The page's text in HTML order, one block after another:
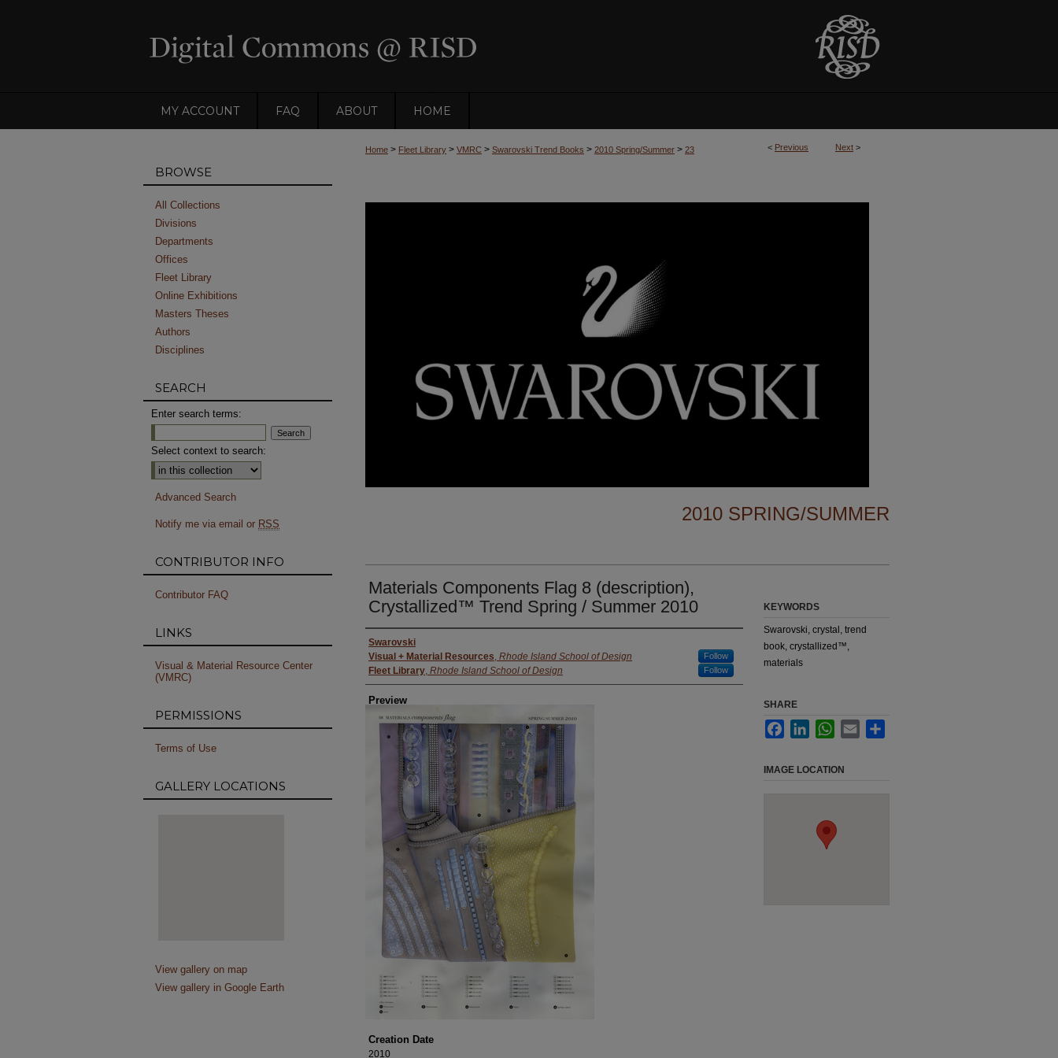
MY ACCOUNT FAQ ABOUT HOME
< Previous Next >
Home > Fleet Library > VMRC > Swarovski Trend Books > 2010 Spring/Summer > 23
2010 SPRING/SUMMER
Materials Components Flag 8 (description),
Crystallized™ Trend Spring / Summer 2010
Creator
Swarovski
Visual + Material Resources, Rhode Island School of Design Follow
Fleet Library, Rhode Island School of Design Follow
Preview
Creation Date
2010
KEYWORDS
Swarovski, crystal, trend
book, crystallized™,
materials
SHARE
FacebookLinkedInWhatsApp
Email
IMAGE LOCATION
BROWSE
All Collections
Divisions
Departments
Offices
Fleet Library
Online Exhibitions
Masters Theses
Authors
Disciplines
SEARCH
Enter search terms:
Select context to search:
Advanced Search
Notify me via email or RSS
CONTRIBUTOR INFO
Contributor FAQ
LINKS
Visual & Material Resource Center
(VMRC)
PERMISSIONS
Terms of Use
GALLERY LOCATIONS
View gallery on map
View gallery in Google Earth